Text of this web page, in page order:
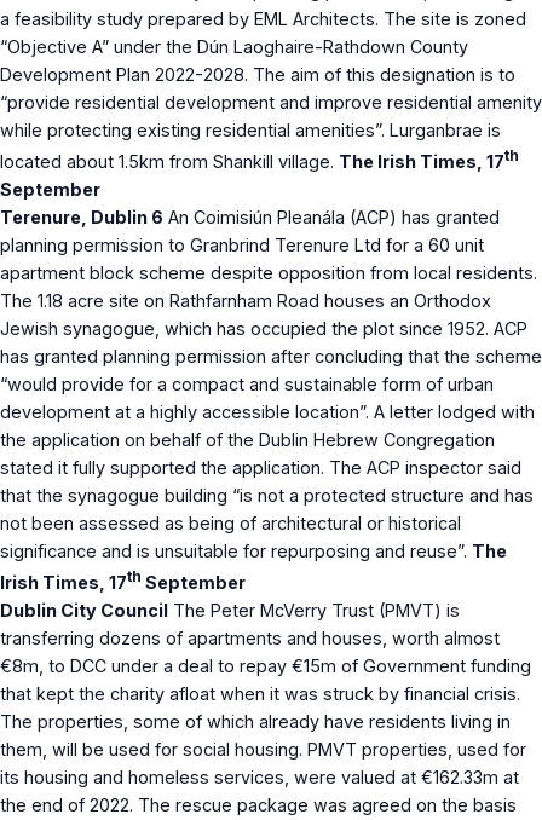
a feasibility study prepared by EML Architects. The site is zoned
“Objective A” under the Dún Laoghaire-Rathdown County
Development Plan 2022-2028. The aim of this designation is to
“provide residential development and improve residential amenity
while protecting existing residential amenities”. Lurganbrae is
located about 1.5km from Shankill village. The Irish Times, 17th
September
Terenure, Dublin 6 An Coimisiún Pleanála (ACP) has granted
planning permission to Granbrind Terenure Ltd for a 60 unit
apartment block scheme despite opposition from local residents.
The 1.18 acre site on Rathfarnham Road houses an Orthodox
Jewish synagogue, which has occupied the plot since 1952. ACP
has granted planning permission after concluding that the scheme
“would provide for a compact and sustainable form of urban
development at a highly accessible location”. A letter lodged with
the application on behalf of the Dublin Hebrew Congregation
stated it fully supported the application. The ACP inspector said
that the synagogue building “is not a protected structure and has
not been assessed as being of architectural or historical
significance and is unsuitable for repurposing and reuse”. The
Irish Times, 17th September
Dublin City Council The Peter McVerry Trust (PMVT) is
transferring dozens of apartments and houses, worth almost
€8m, to DCC under a deal to repay €15m of Government funding
that kept the charity afloat when it was struck by financial crisis.
The properties, some of which already have residents living in
them, will be used for social housing. PMVT properties, used for
its housing and homeless services, were valued at €162.33m at
the end of 2022. The rescue package was agreed on the basis